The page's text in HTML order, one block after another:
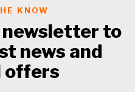
KNOW
newsletter to
news and
offers